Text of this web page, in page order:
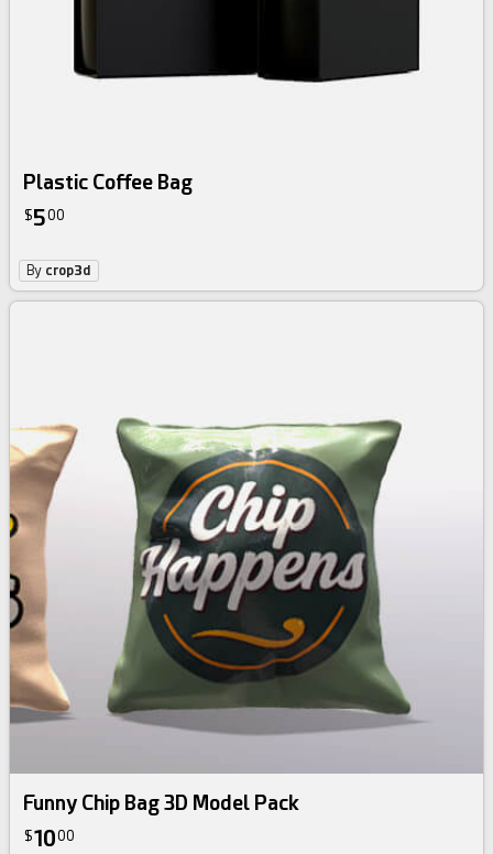
Plastic Coffee Bag
$500
By crop3d
Funny Chip Bag 3D Model Pack
$1000